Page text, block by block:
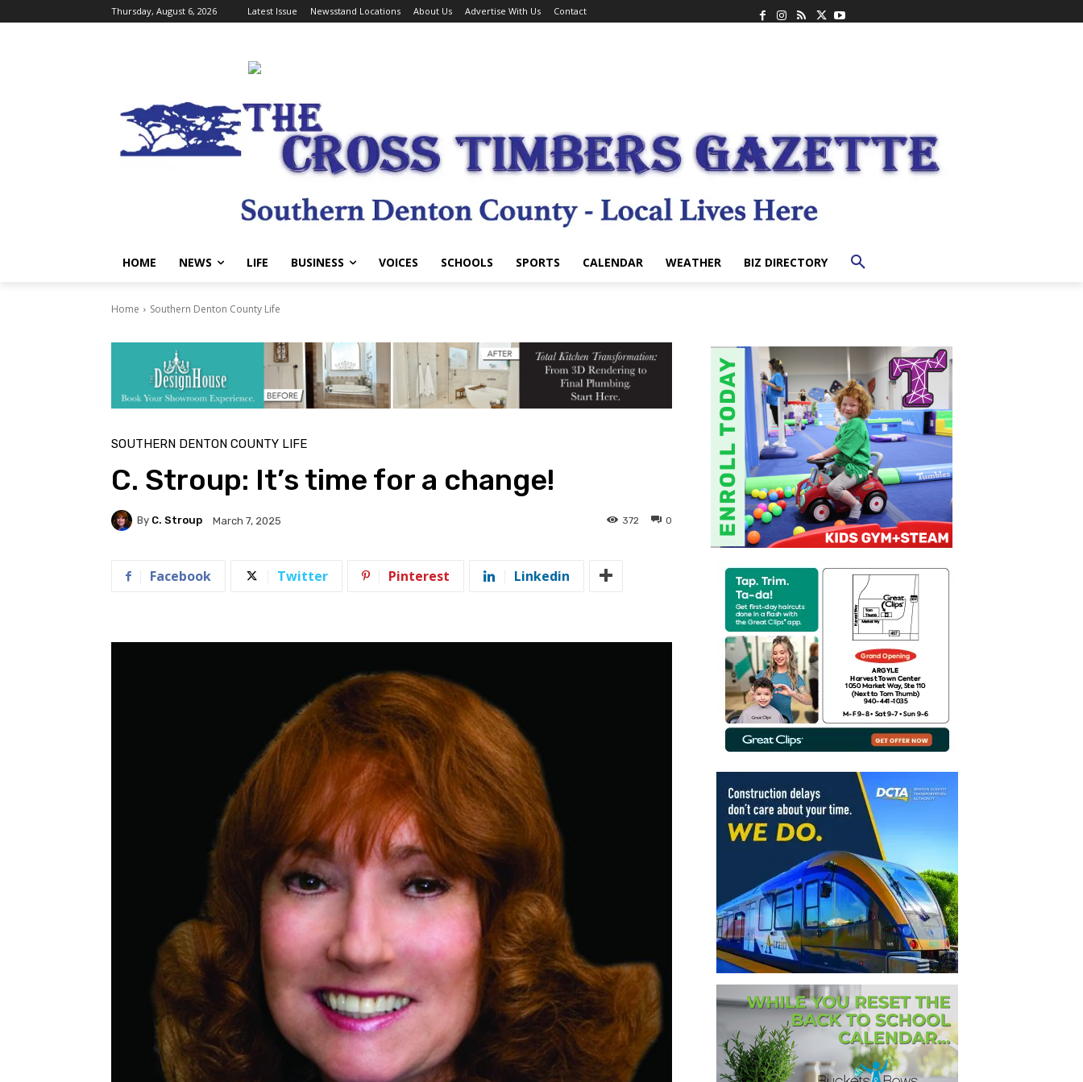
Thursday, August 6, 2026 Latest Issue Newsstand Locations About Us Advertise With Us Contact
HOME NEWS LIFE BUSINESS VOICES SCHOOLS SPORTS CALENDAR WEATHER BIZ DIRECTORY
Home Southern Denton County Life
SOUTHERN DENTON COUNTY LIFE
C. Stroup: It’s time for a change!
By C. Stroup March 7, 2025 0
372
Facebook Twitter Pinterest Linkedin